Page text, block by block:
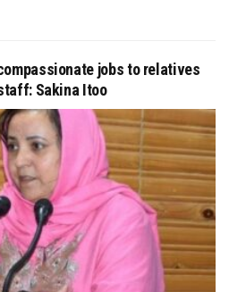
jobs to relatives
Sakina Itoo